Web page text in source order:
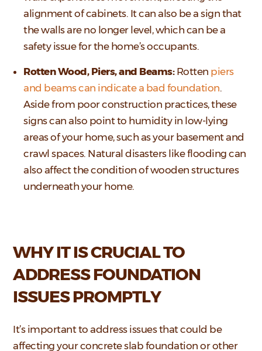
alignment of cabinets. It can also be a sign that
the walls are no longer level, which can be a
safety issue for the home’s occupants.
Rotten Wood, Piers, and Beams:Rotten piers
and beams can indicate a bad foundation.
Aside from poor construction practices, these
signs can also point to humidity in low-lying
areas of your home, such as your basement and
crawl spaces. Natural disasters like flooding can
also affect the condition of wooden structures
underneath your home.
WHY IT IS CRUCIAL TO
ADDRESS FOUNDATION
ISSUES PROMPTLY
It’s important to address issues that could be
affecting your concrete slab foundation or other